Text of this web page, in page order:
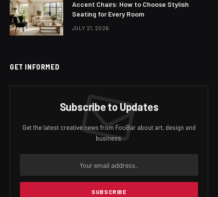
Accent Chairs: How to Choose Stylish
Seating for Every Room
JULY 21, 2026
GET INFORMED
Subscribe to Updates
Get the latest creative news from FooBar about art, design and
business.